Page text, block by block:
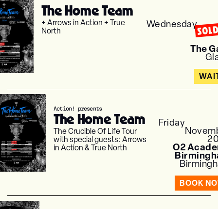
The Home Team
+ Arrows in Action + True
North
Wednesday
The
Action! presents
The Home Team
The Crucible Of Life Tour
with special guests: Arrows
in Action & True North
Friday
O2
BOOK